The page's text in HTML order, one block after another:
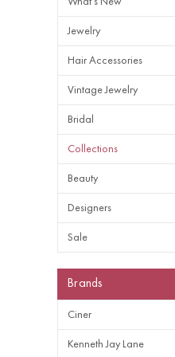
Jewelry
Hair Accessories
Vintage Jewelry
Bridal
Collections
Beauty
Designers
Sale
Brands
Ciner
Kenneth Jay Lane